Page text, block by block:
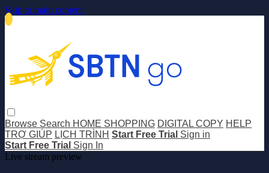
Skip to main content
Browse Search HOME SHOPPING DIGITAL COPY HELP
TRỢ GIÚP LỊCH TRÌNH Start Free Trial Sign in
Start Free Trial Sign In
Live stream preview